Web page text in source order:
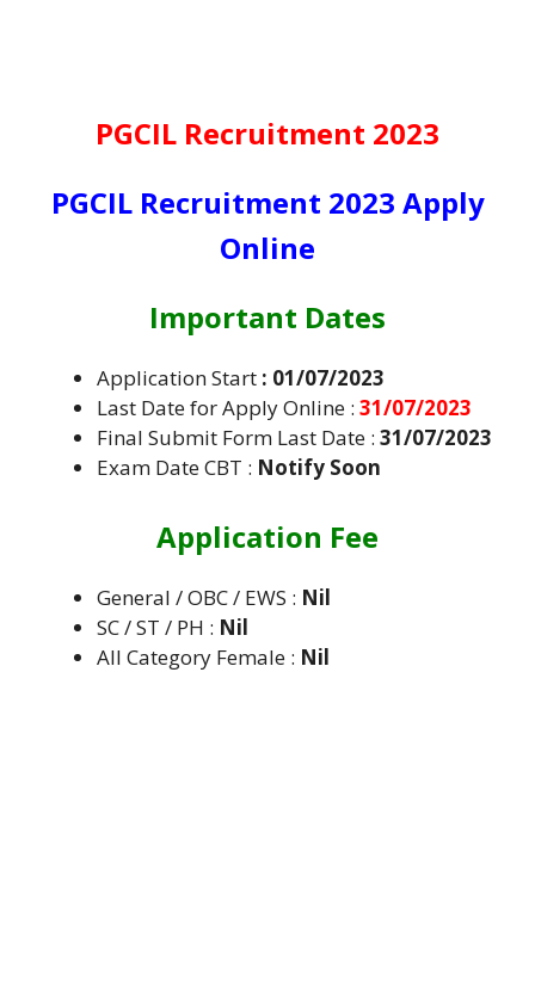
PGCIL Recruitment 2023
PGCIL Recruitment 2023 Apply
Online
Important Dates
Application Start : 01/07/2023
Last Date for Apply Online : 31/07/2023
Final Submit Form Last Date : 31/07/2023
Exam Date CBT : Notify Soon
Application Fee
General / OBC / EWS : Nil
SC / ST / PH : Nil
All Category Female : Nil